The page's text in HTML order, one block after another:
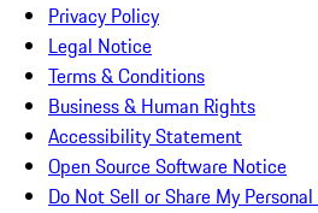
Privacy Policy
Legal Notice
Terms & Conditions
Business & Human Rights
Accessibility Statement
Open Source Software Notice
Do Not Sell or Share My